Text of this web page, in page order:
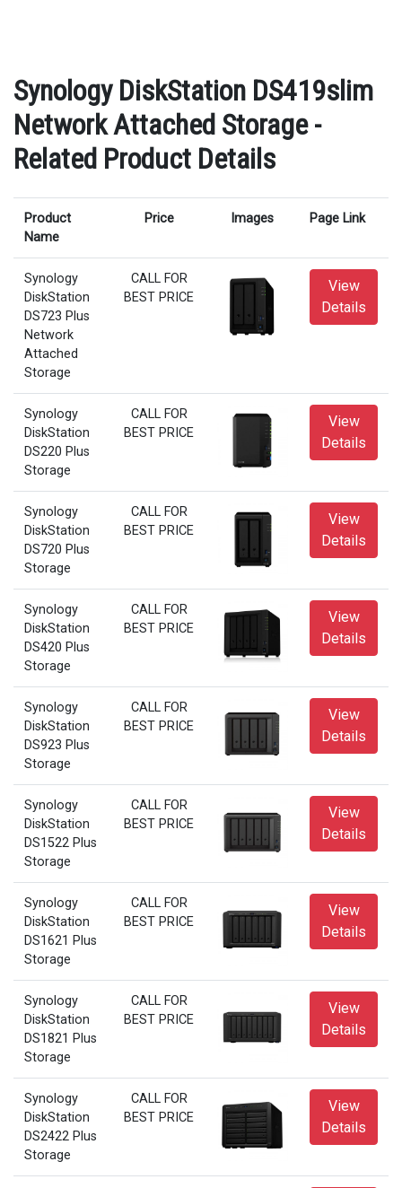
Synology DiskStation DS419slim
Network Attached Storage -
Related Product Details
Product
Name
Price Images Page Link
Synology
DiskStation
DS723 Plus
Network
Attached
Storage
CALL FOR
BEST PRICE
View
Details
Synology
DiskStation
DS220 Plus
Storage
CALL FOR
BEST PRICE
View
Details
Synology
DiskStation
DS720 Plus
Storage
CALL FOR
BEST PRICE
View
Details
Synology
DiskStation
DS420 Plus
Storage
CALL FOR
BEST PRICE
View
Details
Synology
DiskStation
DS923 Plus
Storage
CALL FOR
BEST PRICE
View
Details
Synology
DiskStation
DS1522 Plus
Storage
CALL FOR
BEST PRICE
View
Details
Synology
DiskStation
DS1621 Plus
Storage
CALL FOR
BEST PRICE
View
Details
Synology
DiskStation
DS1821 Plus
Storage
CALL FOR
BEST PRICE
View
Details
Synology
DiskStation
DS2422 Plus
Storage
CALL FOR
BEST PRICE
View
Details